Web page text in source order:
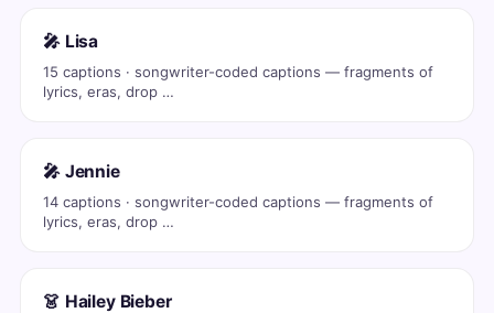
🎤 Lisa
15 captions · songwriter-coded captions — fragments of
lyrics, eras, drop …
🎤 Jennie
14 captions · songwriter-coded captions — fragments of
lyrics, eras, drop …
👗 Hailey Bieber